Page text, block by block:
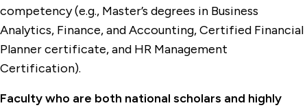
competency (e.g., Master’s degrees in Business
Analytics, Finance, and Accounting, Certified Financial
Planner certificate, and HR Management
Certification).
Faculty who are both national scholars and highly